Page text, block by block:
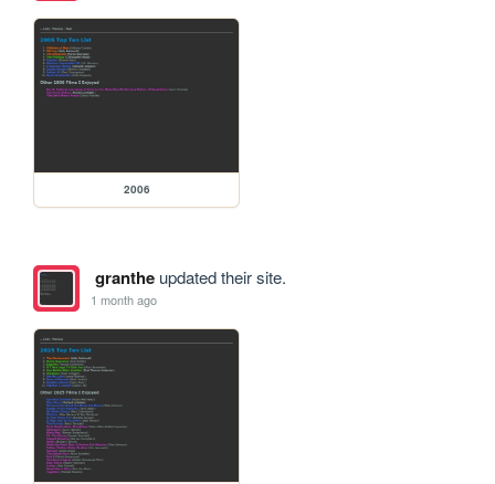
2006
grantheupdated their site.
1 month ago